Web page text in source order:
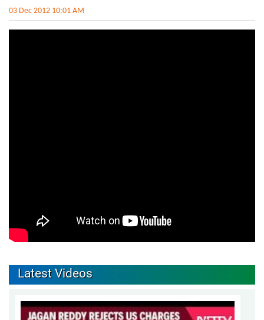
03 Dec 2012 10:01 AM
Latest Videos